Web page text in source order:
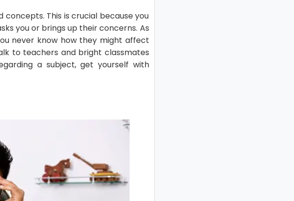
concepts. This is crucial because you
you or brings up their concerns. As
never know how they might affect
to teachers and bright classmates
a subject, get yourself with